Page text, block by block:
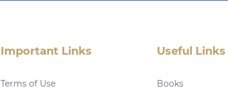
Important Links
Terms of Use
Useful Links
Books